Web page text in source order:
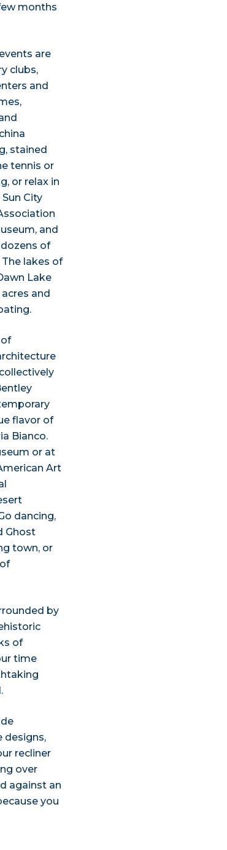
months
are
clubs,
and
stained
tennis or
or relax in
City
and
of
lakes of
Lake
and
flavor of
Bianco.
or at
Art
dancing,
Ghost
town, or
by
of
time
designs,
recliner
over
against an
you